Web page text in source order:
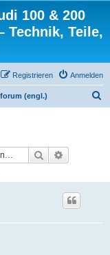
100 & 200
Technik, Teile,
Anmelden
Registrieren
(engl.)
Suche